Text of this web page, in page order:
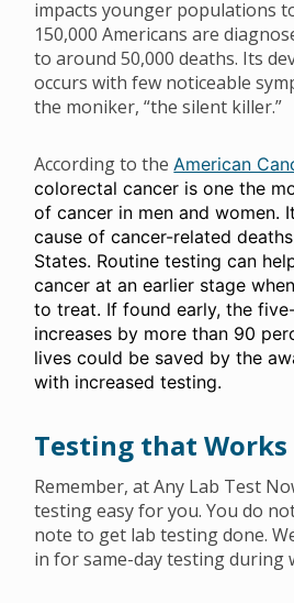
impacts younger populations
150,000 Americans are
to around 50,000 deaths. Its
occurs with few noticeable
the moniker, “the silent killer.”
According to theAmerican
colorectal cancer is one the
of cancer in men and women.
cause of cancer-related
States. Routine testing can
cancer at an earlier stage
to treat. If found early, the
increases by more than 90
lives could be saved by the
with increased testing.
Testing that Works
Remember, at Any Lab Test
testing easy for you. You do
note to get lab testing done.
in for same-day testing during